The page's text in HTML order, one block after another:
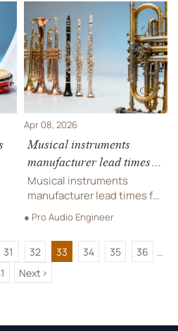
trampoline park suppliers.
Optimize procurement
now!
Apr 08, 2026
Musical instruments
manufacturer lead times in
2026: Why ‘in stock’
labels don’t guarantee
delivery before fall
Musical instruments
manufacturer lead times for
bands & schools are
surging in 2026—'in stock'
doesn’t mean 'in time'. Get
verified trampoline park
supplier, indoor playground
manufacturer, and
● Pro Audio Engineer
31 32 33 34 35 36 ...
Next >